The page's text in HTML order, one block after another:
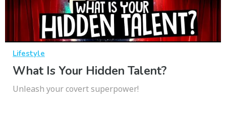
Lifestyle
What Is Your Hidden Talent?
Unleash your covert superpower!